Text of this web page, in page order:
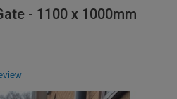
- 1100 x 1000mm